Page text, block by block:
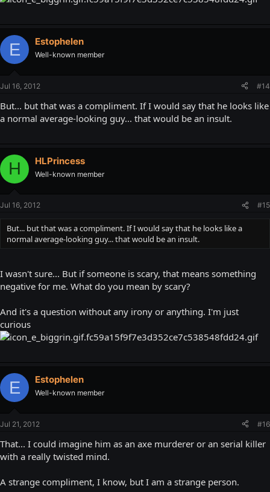
E Estophelen
Well-known member
Jul 16, 2012 #14
But... but that was a compliment. If I would say that he looks like
a normal average-looking guy... that would be an insult.
H HLPrincess
Well-known member
Jul 16, 2012 #15
But... but that was a compliment. If I would say that he looks like a
normal average-looking guy... that would be an insult.
I wasn't sure... But if someone is scary, that means something
negative for me. What do you mean by scary?
And it's a question without any irony or anything. I'm just
curious
E Estophelen
Well-known member
Jul 21, 2012 #16
That... I could imagine him as an axe murderer or an serial killer
with a really twisted mind.
A strange compliment, I know, but I am a strange person.